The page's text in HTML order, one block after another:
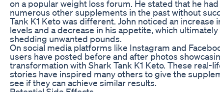
on a popular weight loss forum. He stated that he
numerous other supplements in the past without
Tank K1 Keto was different. John noticed an increase
levels and a decrease in his appetite, which
shedding unwanted pounds.
On social media platforms like Instagram and
users have posted before and after photos
transformation with Shark Tank K1 Keto. These real-
stories have inspired many others to give the
see if they can achieve similar results.